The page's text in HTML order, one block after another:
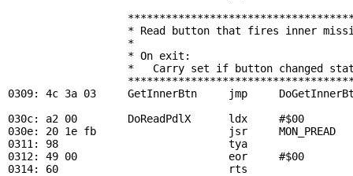
* Read button that fires inner
*
* On exit:
*   Carry set if button changed
0309: 4c 3a 03 GetInnerBtn
     jmp
030c: a2 00 DoReadPdlX
ldx     #$00
030e: 20 1e fb                     jsr MON_PREAD
0311: 98                           tya
0312: 49 00                        eor     #$00
0314: 60                           rts